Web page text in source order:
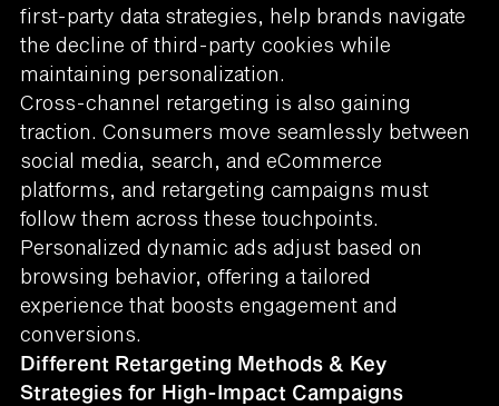
first-party data strategies, help brands navigate
the decline of third-party cookies while
maintaining personalization.
Cross-channel retargeting is also gaining
traction. Consumers move seamlessly between
social media, search, and eCommerce
platforms, and retargeting campaigns must
follow them across these touchpoints.
Personalized dynamic ads adjust based on
browsing behavior, offering a tailored
experience that boosts engagement and
conversions.
Different Retargeting Methods & Key
Strategies for High-Impact Campaigns